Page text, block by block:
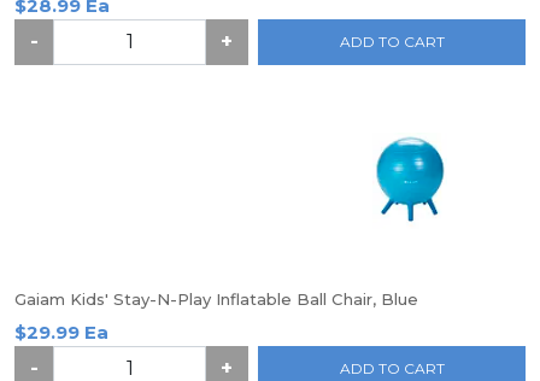
$28.99 Ea
-
+ ADD TO CART
Gaiam Kids' Stay-N-Play Inflatable Ball Chair, Blue
$29.99 Ea
-
+ ADD TO CART